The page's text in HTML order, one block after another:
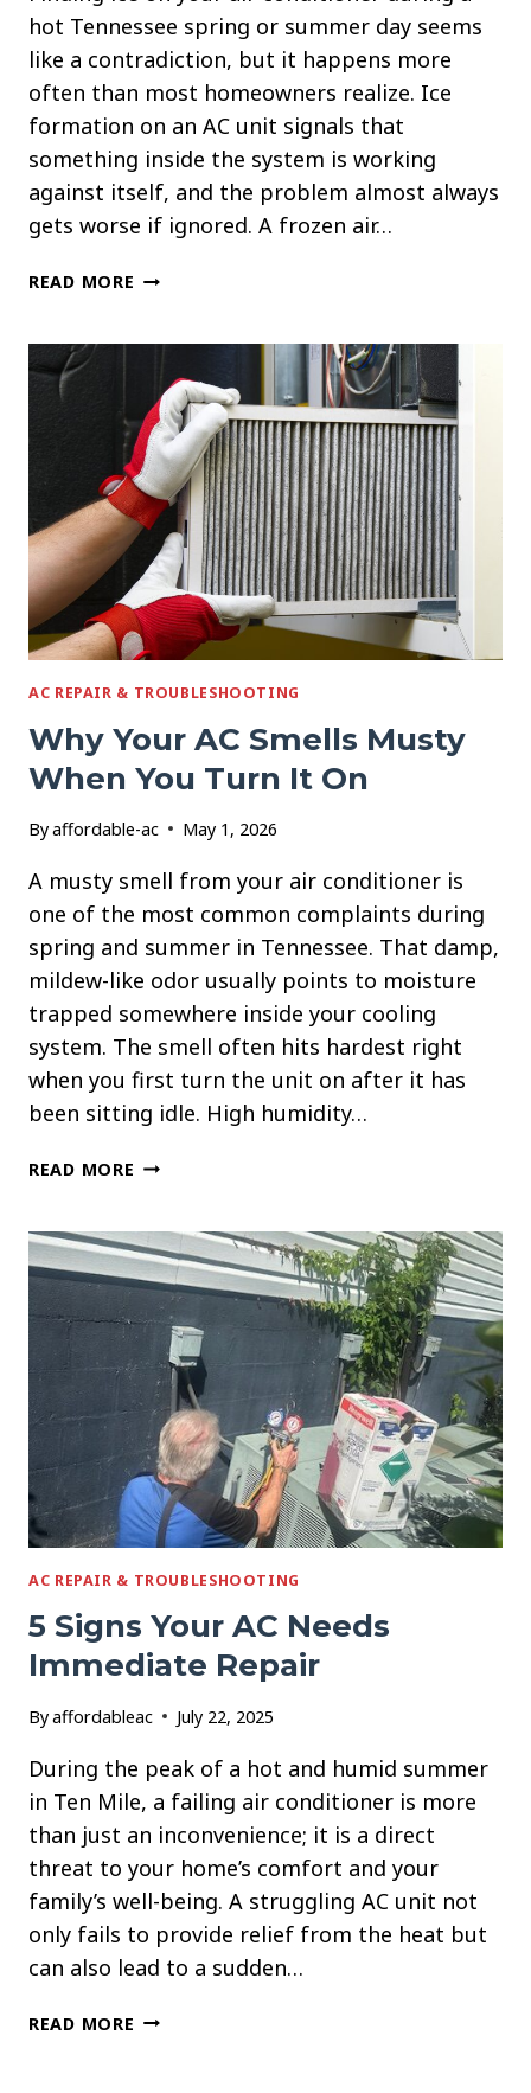
hot Tennessee spring or summer day seems
like a contradiction, but it happens more
often than most homeowners realize. Ice
formation on an AC unit signals that
something inside the system is working
against itself, and the problem almost always
gets worse if ignored. A frozen air…
READ MORE WHAT
FORM
ON
YOUR
AC
UNIT
AC REPAIR & TROUBLESHOOTING
Why Your AC Smells Musty
When You Turn It On
Byaffordable-ac May 1, 2026
A musty smell from your air conditioner is
one of the most common complaints during
spring and summer in Tennessee. That damp,
mildew-like odor usually points to moisture
trapped somewhere inside your cooling
system. The smell often hits hardest right
when you first turn the unit on after it has
been sitting idle. High humidity…
READ MORE WHY
SMELLS
MUSTY
WHEN
YOU
TURN
IT
ON
AC REPAIR & TROUBLESHOOTING
5 Signs Your AC Needs
Immediate Repair
Byaffordableac July 22, 2025
During the peak of a hot and humid summer
in Ten Mile, a failing air conditioner is more
than just an inconvenience; it is a direct
threat to your home’s comfort and your
family’s well-being. A struggling AC unit not
only fails to provide relief from the heat but
can also lead to a sudden…
READ MORE 5